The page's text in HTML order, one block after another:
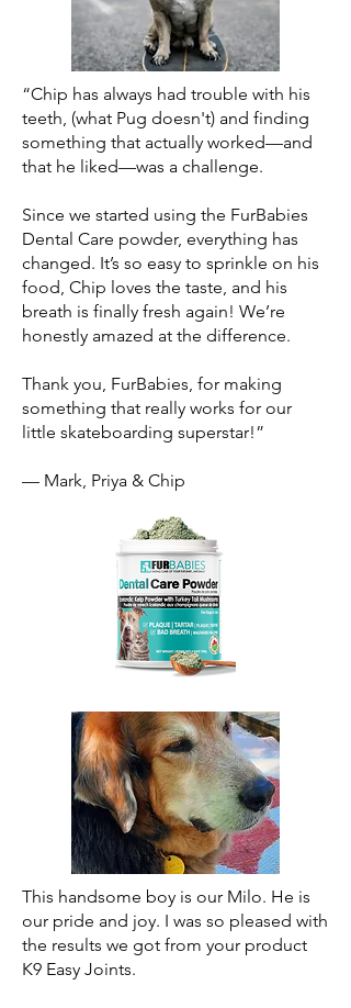
“Chip has always had trouble with his
teeth, (what Pug doesn't) and finding
something that actually worked—and
that he liked—was a challenge.
Since we started using the FurBabies
Dental Care powder, everything has
changed. It’s so easy to sprinkle on his
food, Chip loves the taste, and his
breath is finally fresh again! We’re
honestly amazed at the difference.
Thank you, FurBabies, for making
something that really works for our
little skateboarding superstar!”
— Mark, Priya & Chip
This handsome boy is our Milo. He is
our pride and joy. I was so pleased with
the results we got from your product
K9 Easy Joints.